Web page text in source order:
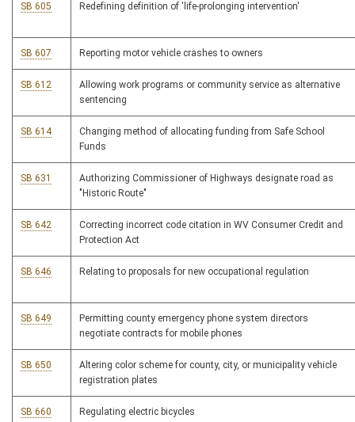
SB 605 Redefining definition of 'life-prolonging intervention'
SB 607 Reporting motor vehicle crashes to owners
SB 612
Allowing work programs or community service as alternative
sentencing
SB 614
Changing method of allocating funding from Safe School
Funds
SB 631
Authorizing Commissioner of Highways designate road as
"Historic Route"
SB 642
Correcting incorrect code citation in WV Consumer Credit and
Protection Act
SB 646 Relating to proposals for new occupational regulation
SB 649
Permitting county emergency phone system directors
negotiate contracts for mobile phones
SB 650
Altering color scheme for county, city, or municipality vehicle
registration plates
SB 660 Regulating electric bicycles